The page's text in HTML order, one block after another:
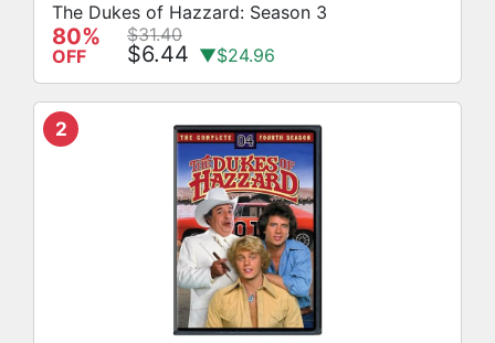
The Dukes of Hazzard: Season 3
80%
OFF
$31.40
$6.44 ▼$24.96
2